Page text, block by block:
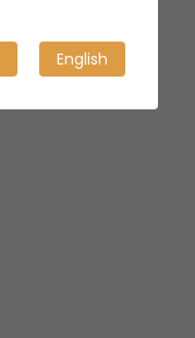
English